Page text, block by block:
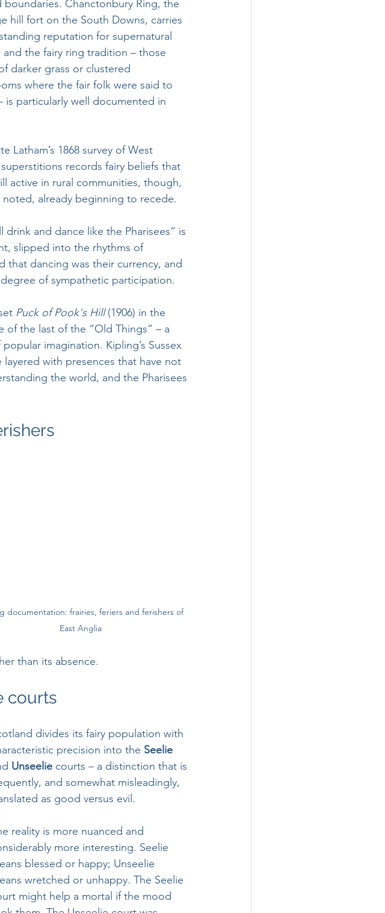
boundaries. Chanctonbury Ring, the
hill fort on the South Downs, carries
reputation for supernatural
and the fairy ring tradition – those
darker grass or clustered
where the fair folk were said to
is particularly well documented in
Latham’s 1868 survey of West
superstitions records fairy beliefs that
active in rural communities, though,
noted, already beginning to recede.
drink and dance like the Pharisees” is
slipped into the rhythms of
that dancing was their currency, and
of sympathetic participation.
Puck of Pook's Hill (1906) in the
of the last of the “Old Things” – a
imagination. Kipling’s Sussex
with presences that have not
the world, and the Pharisees
documentation: frairies, feriers and ferishers of
East Anglia
than its absence.
courts
divides its fairy population with
precision into the Seelie
Unseelie courts – a distinction that is
and somewhat misleadingly,
as good versus evil.
reality is more nuanced and
more interesting. Seelie
blessed or happy; Unseelie
wretched or unhappy. The Seelie
might help a mortal if the mood